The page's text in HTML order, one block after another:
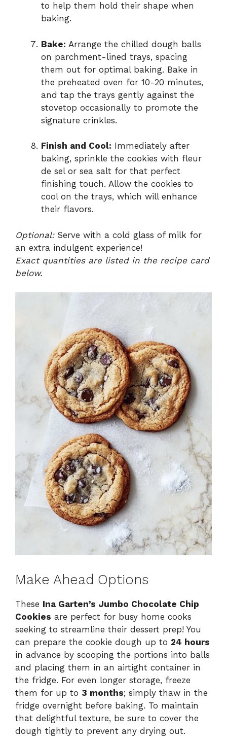
to help them hold their shape when
baking.
Bake: Arrange the chilled dough balls
on parchment-lined trays, spacing
them out for optimal baking. Bake in
the preheated oven for 10-20 minutes,
and tap the trays gently against the
stovetop occasionally to promote the
signature crinkles.
Finish and Cool: Immediately after
baking, sprinkle the cookies with fleur
de sel or sea salt for that perfect
finishing touch. Allow the cookies to
cool on the trays, which will enhance
their flavors.
Optional:Serve with a cold glass of milk for
an extra indulgent experience!
Exact quantities are listed in the recipe card
below.
Make Ahead Options
These Ina Garten’s Jumbo Chocolate Chip
Cookies are perfect for busy home cooks
seeking to streamline their dessert prep! You
can prepare the cookie dough up to 24 hours
in advance by scooping the portions into balls
and placing them in an airtight container in
the fridge. For even longer storage, freeze
them for up to 3 months; simply thaw in the
fridge overnight before baking. To maintain
that delightful texture, be sure to cover the
dough tightly to prevent any drying out.